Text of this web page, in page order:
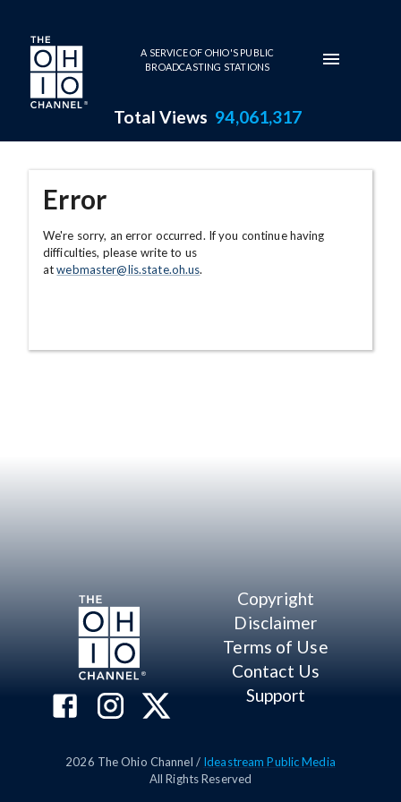
Skip to main content
A SERVICE OF OHIO'S PUBLIC
BROADCASTING STATIONS
Total Views 94,061,317
Error
We're sorry, an error occurred. If you continue having
difficulties, please write to us
atwebmaster@lis.state.oh.us.
Copyright
Disclaimer
Terms of Use
Contact Us
Support
2026 The Ohio Channel / Ideastream Public Media
All Rights Reserved